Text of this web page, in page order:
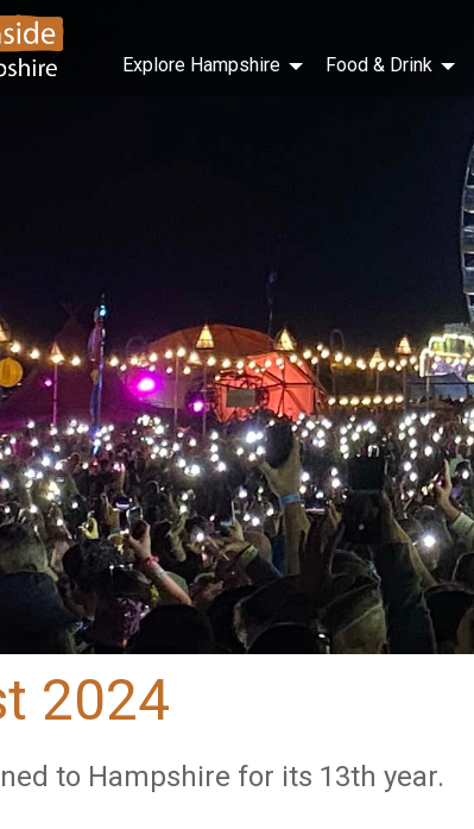
Explore Hampshire Food & Drink
2024
to Hampshire for its 13th year.